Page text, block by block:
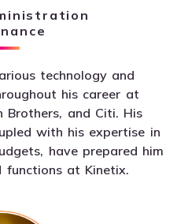
technology and
his career at
Brothers, and Citi. His
with his expertise in
have prepared him
functions at Kinetix.